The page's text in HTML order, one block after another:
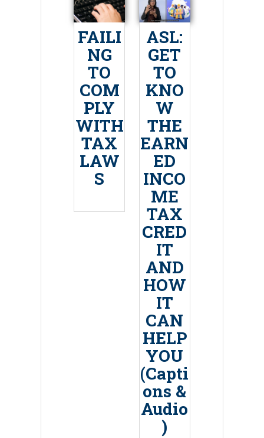
FAILI
NG
TO
COM
PLY
WITH
TAX
LAW
S
ASL:
GET
TO
KNO
W
THE
EARN
ED
INCO
ME
TAX
CRED
IT
AND
HOW
IT
CAN
HELP
YOU
(Capti
ons &
Audio
)